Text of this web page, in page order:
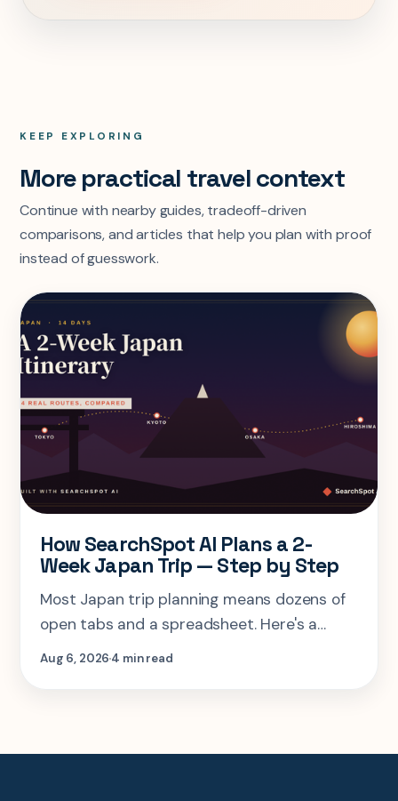
KEEP EXPLORING
More practical travel context
Continue with nearby guides, tradeoff-driven
comparisons, and articles that help you plan with proof
instead of guesswork.
How SearchSpot AI Plans a 2-
Week Japan Trip — Step by Step
Most Japan trip planning means dozens of
open tabs and a spreadsheet. Here's a
step-by-step look at planning the same 2-
Aug 6, 20264 min read